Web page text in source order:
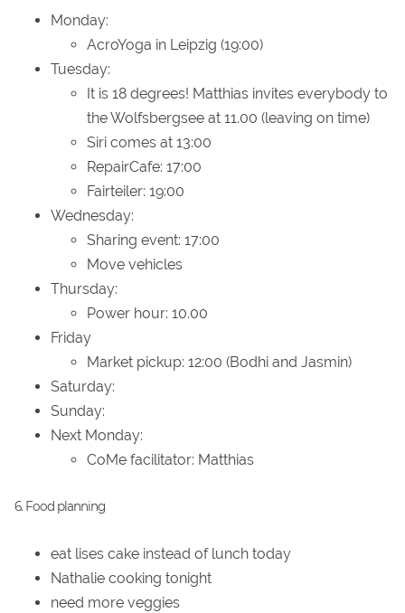
Monday:
AcroYoga in Leipzig (19:00)
Tuesday:
It is 18 degrees! Matthias invites everybody to
the Wolfsbergsee at 11.00 (leaving on time)
Siri comes at 13:00
RepairCafe: 17:00
Fairteiler: 19:00
Wednesday:
Sharing event: 17:00
Move vehicles
Thursday:
Power hour: 10.00
Friday
Market pickup: 12:00 (Bodhi and Jasmin)
Saturday:
Sunday:
Next Monday:
CoMe facilitator: Matthias
6. Food planning
eat lises cake instead of lunch today
Nathalie cooking tonight
need more veggies